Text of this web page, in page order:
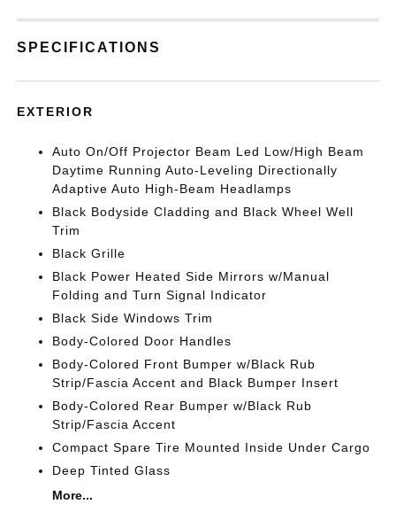
SPECIFICATIONS
EXTERIOR
Auto On/Off Projector Beam Led Low/High Beam
Daytime Running Auto-Leveling Directionally
Adaptive Auto High-Beam Headlamps
Black Bodyside Cladding and Black Wheel Well
Trim
Black Grille
Black Power Heated Side Mirrors w/Manual
Folding and Turn Signal Indicator
Black Side Windows Trim
Body-Colored Door Handles
Body-Colored Front Bumper w/Black Rub
Strip/Fascia Accent and Black Bumper Insert
Body-Colored Rear Bumper w/Black Rub
Strip/Fascia Accent
Compact Spare Tire Mounted Inside Under Cargo
Deep Tinted Glass
More...